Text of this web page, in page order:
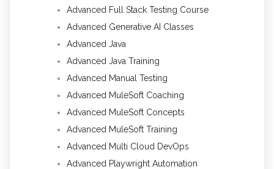
Advanced Full Stack Testing Course
Advanced Generative AI Classes
Advanced Java
Advanced Java Training
Advanced Manual Testing
Advanced MuleSoft Coaching
Advanced MuleSoft Concepts
Advanced MuleSoft Training
Advanced Multi Cloud DevOps
Advanced Playwright Automation